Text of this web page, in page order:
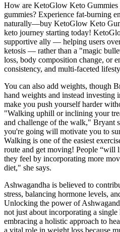
How are KetoGlow Keto
gummies? Experience fat-burning
naturally—buy KetoGlow Keto
keto journey starting today!
supportive ally — helping users
ketosis — rather than a "magic
loss, body composition change, or
consistency, and multi-faceted
You can also add weights, though
hand weights and instead investing
make you push yourself harder
"Walking uphill or inclining your
and challenge of the walk," Bryant
you're going will motivate you to
Walking is one of the easiest
route and get moving! People
they feel by incorporating more
diet," she says.
Ashwagandha is believed to
stress, balancing hormone levels,
Unlocking the power of
not just about incorporating a
embracing a holistic approach to
a vital role in weight loss because